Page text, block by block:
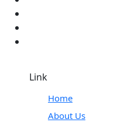
Link
Home
About Us